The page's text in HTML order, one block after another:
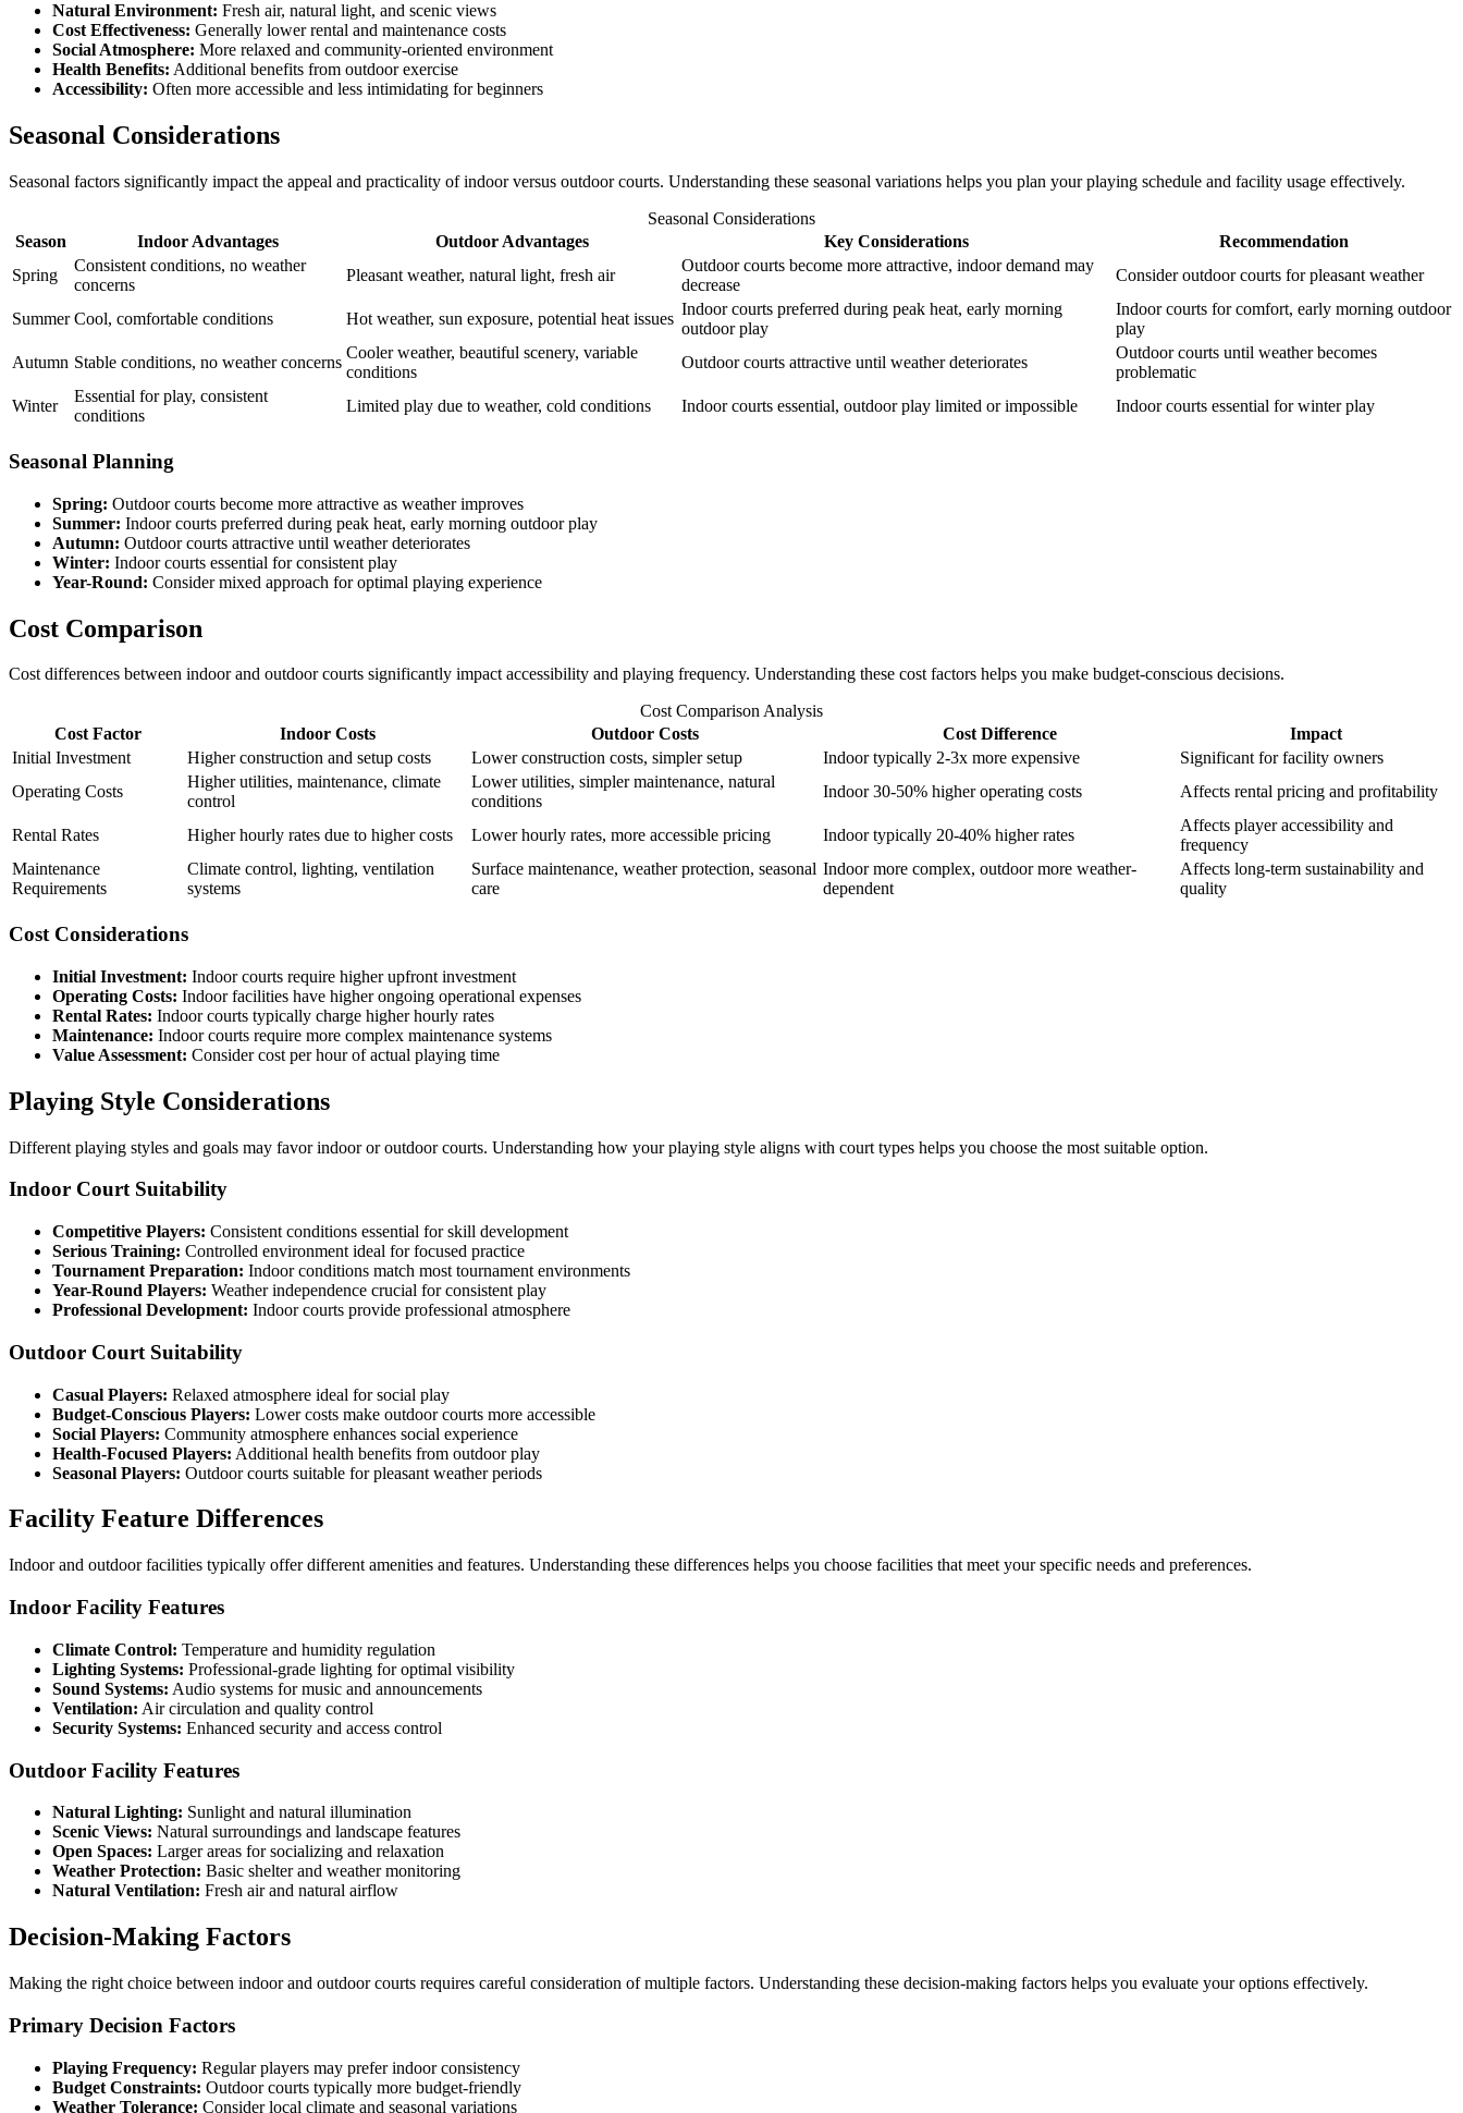
Natural Environment: Fresh air, natural light, and scenic views
Cost Effectiveness: Generally lower rental and maintenance costs
Social Atmosphere: More relaxed and community-oriented environment
Health Benefits: Additional benefits from outdoor exercise
Accessibility: Often more accessible and less intimidating for beginners
Seasonal Considerations
Seasonal factors significantly impact the appeal and practicality of indoor versus outdoor courts. Understanding these seasonal variations helps you plan your playing schedule and facility usage effectively.
Seasonal Considerations
Season
Indoor Advantages Outdoor Advantages Key Considerations
Recommendation
Spring
Consistent conditions, no weather
concerns
Pleasant weather, natural light, fresh air
Outdoor courts become more attractive, indoor demand may
decrease
Consider outdoor courts for pleasant weather
Summer Cool, comfortable conditions Hot weather, sun exposure, potential heat issues
Indoor courts preferred during peak heat, early morning
outdoor play
Indoor courts for comfort, early morning outdoor
play
Autumn Stable conditions, no weather concerns
Cooler weather, beautiful scenery, variable
conditions
Outdoor courts attractive until weather deteriorates
Outdoor courts until weather becomes
problematic
Winter
Essential for play, consistent
conditions
Limited play due to weather, cold conditions Indoor courts essential, outdoor play limited or impossible Indoor courts essential for winter play
Seasonal Planning
Spring: Outdoor courts become more attractive as weather improves
Summer: Indoor courts preferred during peak heat, early morning outdoor play
Autumn: Outdoor courts attractive until weather deteriorates
Winter: Indoor courts essential for consistent play
Year-Round: Consider mixed approach for optimal playing experience
Cost Comparison
Cost differences between indoor and outdoor courts significantly impact accessibility and playing frequency. Understanding these cost factors helps you make budget-conscious decisions.
Cost Comparison Analysis
Cost Factor
Indoor Costs Outdoor Costs Cost Difference
Impact
Initial Investment
Higher construction and setup costs Lower construction costs, simpler setup Indoor typically 2-3x more expensive
Significant for facility owners
Operating Costs
Higher utilities, maintenance, climate
control
Lower utilities, simpler maintenance, natural
conditions
Indoor 30-50% higher operating costs Affects rental pricing and profitability
Rental Rates Higher hourly rates due to higher costs Lower hourly rates, more accessible pricing Indoor typically 20-40% higher rates
Affects player accessibility and
frequency
Maintenance
Requirements
Climate control, lighting, ventilation
systems
Surface maintenance, weather protection, seasonal
care
Indoor more complex, outdoor more weather-
dependent
Affects long-term sustainability and
quality
Cost Considerations
Initial Investment: Indoor courts require higher upfront investment
Operating Costs: Indoor facilities have higher ongoing operational expenses
Rental Rates: Indoor courts typically charge higher hourly rates
Maintenance: Indoor courts require more complex maintenance systems
Value Assessment: Consider cost per hour of actual playing time
Playing Style Considerations
Different playing styles and goals may favor indoor or outdoor courts. Understanding how your playing style aligns with court types helps you choose the most suitable option.
Indoor Court Suitability
Competitive Players: Consistent conditions essential for skill development
Serious Training: Controlled environment ideal for focused practice
Tournament Preparation: Indoor conditions match most tournament environments
Year-Round Players: Weather independence crucial for consistent play
Professional Development: Indoor courts provide professional atmosphere
Outdoor Court Suitability
Casual Players: Relaxed atmosphere ideal for social play
Budget-Conscious Players: Lower costs make outdoor courts more accessible
Social Players: Community atmosphere enhances social experience
Health-Focused Players: Additional health benefits from outdoor play
Seasonal Players: Outdoor courts suitable for pleasant weather periods
Facility Feature Differences
Indoor and outdoor facilities typically offer different amenities and features. Understanding these differences helps you choose facilities that meet your specific needs and preferences.
Indoor Facility Features
Climate Control: Temperature and humidity regulation
Lighting Systems: Professional-grade lighting for optimal visibility
Sound Systems: Audio systems for music and announcements
Ventilation: Air circulation and quality control
Security Systems: Enhanced security and access control
Outdoor Facility Features
Natural Lighting: Sunlight and natural illumination
Scenic Views: Natural surroundings and landscape features
Open Spaces: Larger areas for socializing and relaxation
Weather Protection: Basic shelter and weather monitoring
Natural Ventilation: Fresh air and natural airflow
Decision-Making Factors
Making the right choice between indoor and outdoor courts requires careful consideration of multiple factors. Understanding these decision-making factors helps you evaluate your options effectively.
Primary Decision Factors
Playing Frequency: Regular players may prefer indoor consistency
Budget Constraints: Outdoor courts typically more budget-friendly
Weather Tolerance: Consider local climate and seasonal variations